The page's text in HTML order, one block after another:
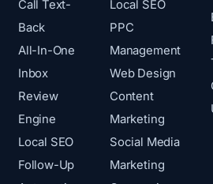
Call Text-
Back
All-In-One
Inbox
Review
Engine
Local SEO
Follow-Up
Local SEO
PPC
Management
Web Design
Content
Marketing
Social Media
Marketing